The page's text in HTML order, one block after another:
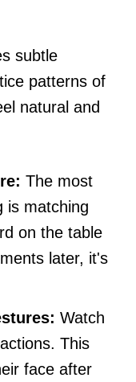
subtle
patterns of
natural and
The most
is matching
on the table
later, it's
Watch
This
face after